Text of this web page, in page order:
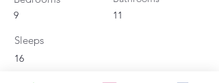
9
11
Sleeps
16